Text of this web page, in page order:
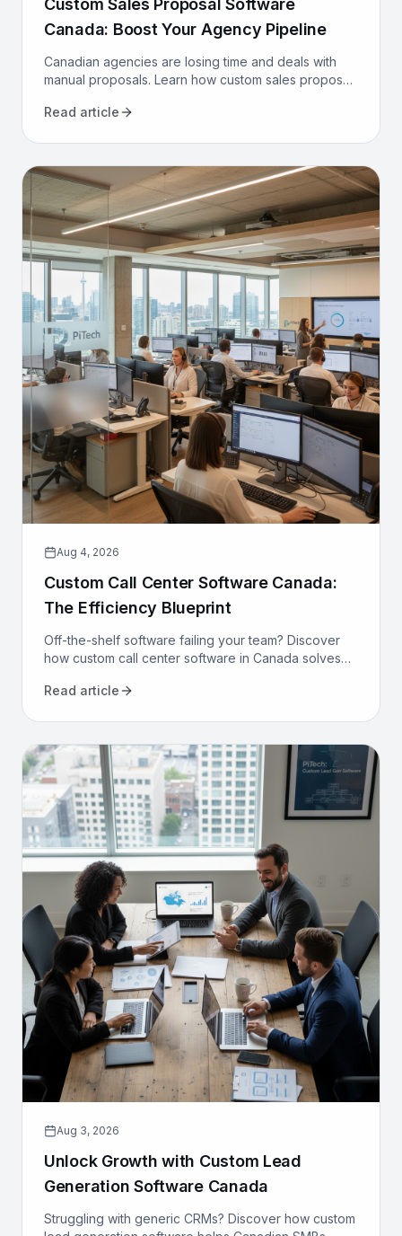
Custom Sales Proposal Software
Canada: Boost Your Agency Pipeline
Canadian agencies are losing time and deals with
manual proposals. Learn how custom sales proposal
Read article
Aug 4, 2026
Custom Call Center Software Canada:
The Efficiency Blueprint
Off-the-shelf software failing your team? Discover
how custom call center software in Canada solves
for good.
Read article
Aug 3, 2026
Unlock Growth with Custom Lead
Generation Software Canada
Struggling with generic CRMs? Discover how custom